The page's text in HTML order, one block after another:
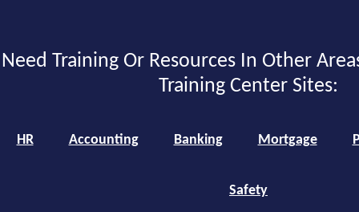
Need Training Or Resources In Other
Training Center Sites:
HR Accounting Banking Mortgage
Safety